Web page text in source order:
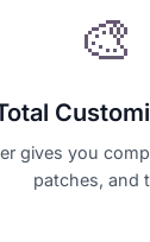
🎨
gives you
patches, and